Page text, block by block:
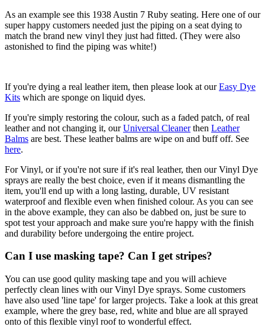
As an example see this 1938 Austin 7 Ruby seating. Here one of our
super happy customers needed just the piping on a seat dying to
match the brand new vinyl they just had fitted. (They were also
astonished to find the piping was white!)
If you're dying a real leather item, then please look at ourEasy Dye
Kits which are sponge on liquid dyes.
If you're simply restoring the colour, such as a faded patch, of real
leather and not changing it, ourUniversal Cleanerthen Leather
Balms are best. These leather balms are wipe on and buff off. See
here.
For Vinyl, or if you're not sure if it's real leather, then our Vinyl Dye
sprays are really the best choice, even if it means dismantling the
item, you'll end up with a long lasting, durable, UV resistant
waterproof and flexible even when finished colour. As you can see
in the above example, they can also be dabbed on, just be sure to
spot test your approach and make sure you're happy with the finish
and durability before undergoing the entire project.
Can I use masking tape? Can I get stripes?
You can use good qulity masking tape and you will achieve
perfectly clean lines with our Vinyl Dye sprays. Some customers
have also used 'line tape' for larger projects. Take a look at this great
example, where the grey base, red, white and blue are all sprayed
onto of this flexible vinyl roof to wonderful effect.